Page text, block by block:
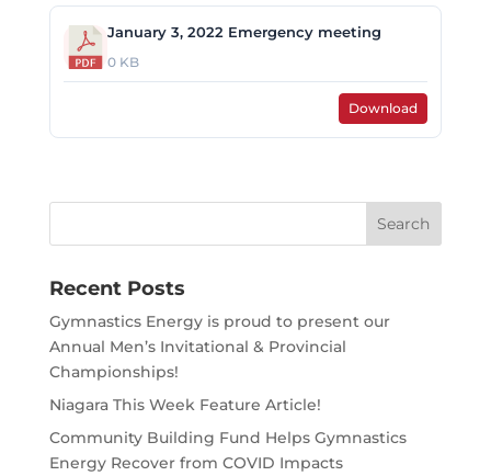
January 3, 2022 Emergency meeting
0 KB
Download
Search
Recent Posts
Gymnastics Energy is proud to present our
Annual Men’s Invitational & Provincial
Championships!
Niagara This Week Feature Article!
Community Building Fund Helps Gymnastics
Energy Recover from COVID Impacts